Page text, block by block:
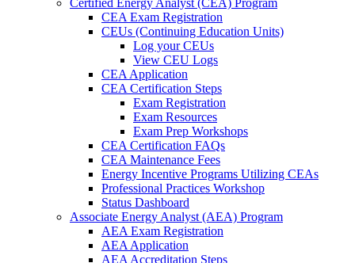
Certified Energy Analyst (CEA) Program
CEA Exam Registration
CEUs (Continuing Education Units)
Log your CEUs
View CEU Logs
CEA Application
CEA Certification Steps
Exam Registration
Exam Resources
Exam Prep Workshops
CEA Certification FAQs
CEA Maintenance Fees
Energy Incentive Programs Utilizing CEAs
Professional Practices Workshop
Status Dashboard
Associate Energy Analyst (AEA) Program
AEA Exam Registration
AEA Application
AEA Accreditation Steps